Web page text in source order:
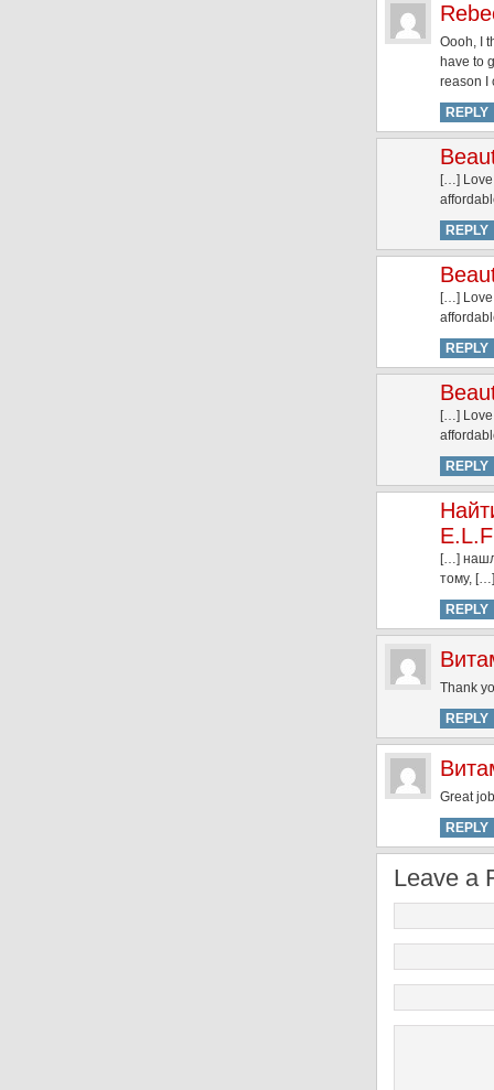
Oooh, I
have to
reason I
REPLY
[…] Love
REPLY
[…] Love
REPLY
[…] Love
REPLY
[…]
тому, […]
REPLY
Thank
REPLY
Great
REPLY
Leave a